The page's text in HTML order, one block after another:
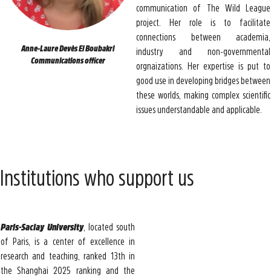
Anne-Laure Devès El Boubakri
Communications officer
communication of The Wild League
project. Her role is to facilitate
connections between academia,
industry and non-governmental
orgnaizations. Her expertise is put to
good use in developing bridges between
these worlds, making complex scientific
issues understandable and applicable.
Institutions who support us
Paris-Saclay University, located south
of Paris, is a center of excellence in
research and teaching, ranked 13th in
the Shanghai 2025 ranking and the